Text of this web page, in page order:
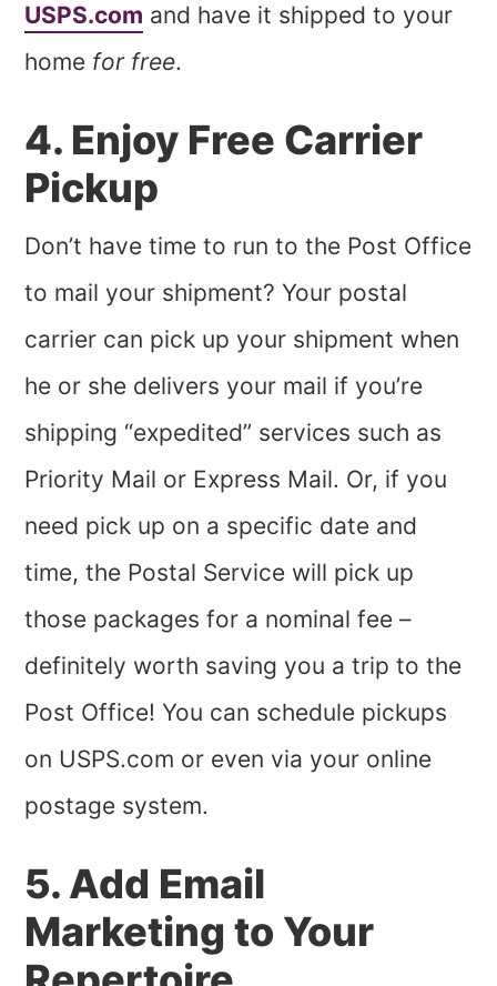
USPS.com and have it shipped to your
home for free.
4. Enjoy Free Carrier
Pickup
Don’t have time to run to the Post Office
to mail your shipment? Your postal
carrier can pick up your shipment when
he or she delivers your mail if you’re
shipping “expedited” services such as
Priority Mail or Express Mail. Or, if you
need pick up on a specific date and
time, the Postal Service will pick up
those packages for a nominal fee –
definitely worth saving you a trip to the
Post Office! You can schedule pickups
on USPS.com or even via your online
postage system.
5. Add Email
Marketing to Your